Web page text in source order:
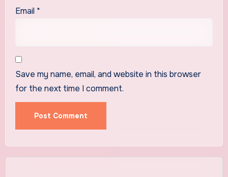
Email *
Save my name, email, and website in this browser
for the next time I comment.